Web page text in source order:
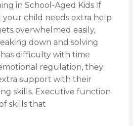
in School-Aged Kids If
your child needs extra help
overwhelmed easily,
down and solving
difficulty with time
regulation, they
support with their
skills. Executive function
skills that